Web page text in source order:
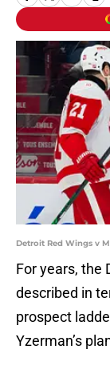
Detroit Red Wings v
For years, the
described in
prospect
Yzerman’s